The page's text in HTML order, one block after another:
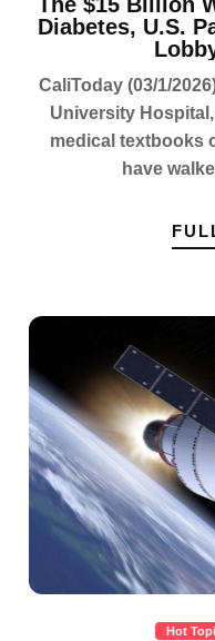
Diabetes, U.S.
CaliToday (03/1/
University
medical textbooks
have
Hot